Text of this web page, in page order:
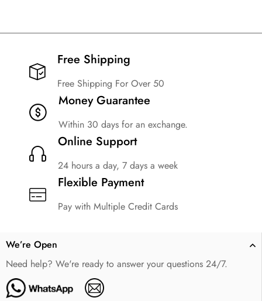
Free Shipping​
Free Shipping For Over 50
Money Guarantee
Within 30 days for an exchange.
Online Support
24 hours a day, 7 days a week
Flexible Payment
Pay with Multiple Credit Cards
We’re Open
Need help? We're ready to answer your questions 24/7.